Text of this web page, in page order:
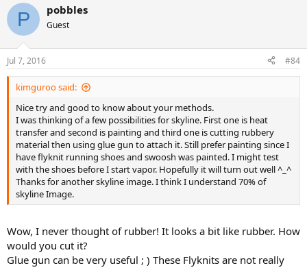
I have changed the shoes above. Tongue requires much bigger
white panel, Nike court stitching shoes thru easily so may require a
couple of layers.
About to attach a black skyline. It needs to be neater, bigger and
have a shiny surface. To be honest I'm not sure you will ever be able
to make 'the shard' etc look good. Nike have so many
processes/methods/materials for that. I did hear they use a hot
clamp with bonding ink?
I usually purchase 2 pairs, one for me and one for sale. No more.
Just good fun : )
Until my wife asks me 'Why am I trying to put London Bridge on a
pair of trainers???'
She has a point : )
P pobbles
Guest
Jul 7, 2016 #84
kimguroo said:
Nice try and good to know about your methods.
I was thinking of a few possibilities for skyline. First one is heat
transfer and second is painting and third one is cutting rubbery
material then using glue gun to attach it. Still prefer painting since I
have flyknit running shoes and swoosh was painted. I might test
with the shoes before I start vapor. Hopefully it will turn out well ^_^
Thanks for another skyline image. I think I understand 70% of
skyline Image.
Wow, I never thought of rubber! It looks a bit like rubber. How
would you cut it?
Glue gun can be very useful ; ) These Flyknits are not really